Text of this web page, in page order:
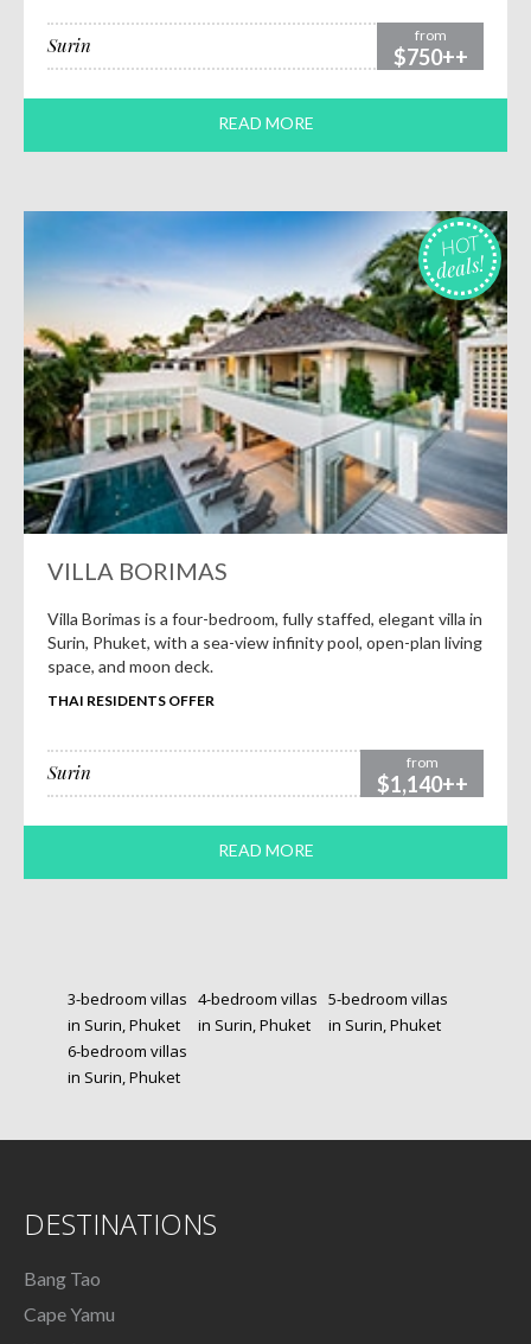
Surin from
$750++
READ MORE
HOT
deals!
VILLA BORIMAS
Villa Borimas is a four-bedroom, fully staffed, elegant villa in
Surin, Phuket, with a sea-view infinity pool, open-plan living
space, and moon deck.
THAI RESIDENTS OFFER
Surin from
$1,140++
READ MORE
3-bedroom villas
in Surin, Phuket
4-bedroom villas
in Surin, Phuket
5-bedroom villas
in Surin, Phuket
6-bedroom villas
in Surin, Phuket
DESTINATIONS
Bang Tao
Cape Yamu